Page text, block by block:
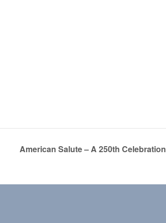
American Salute – A 250th Celebration